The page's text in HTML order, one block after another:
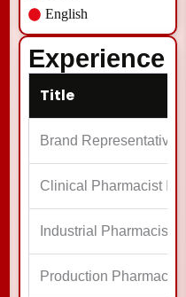
English
Experience
Title
Brand Representative
Clinical Pharmacist
Industrial Pharmacist
Production Pharmacist